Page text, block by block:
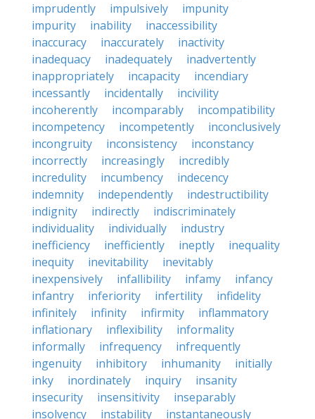
imprudently
impulsively
impunity
impurity
inability
inaccessibility
inaccuracy
inaccurately
inactivity
inadequacy
inadequately
inadvertently
inappropriately
incapacity
incendiary
incessantly
incidentally
incivility
incoherently
incomparably
incompatibility
incompetency
incompetently
inconclusively
incongruity
inconsistency
inconstancy
incorrectly
increasingly
incredibly
incredulity
incumbency
indecency
indemnity
independently
indestructibility
indignity
indirectly
indiscriminately
individuality
individually
industry
inefficiency
inefficiently ineptly
inequality
inequity
inevitability
inevitably
inexpensively
infallibility infamy
infancy
infantry
inferiority infertility
infidelity
infinitely
infinity infirmity
inflammatory
inflationary
inflexibility
informality
informally
infrequency
infrequently
ingenuity
inhibitory inhumanity
initially
inky
inordinately inquiry
insanity
insecurity
insensitivity
inseparably
insolvency
instability instantaneously